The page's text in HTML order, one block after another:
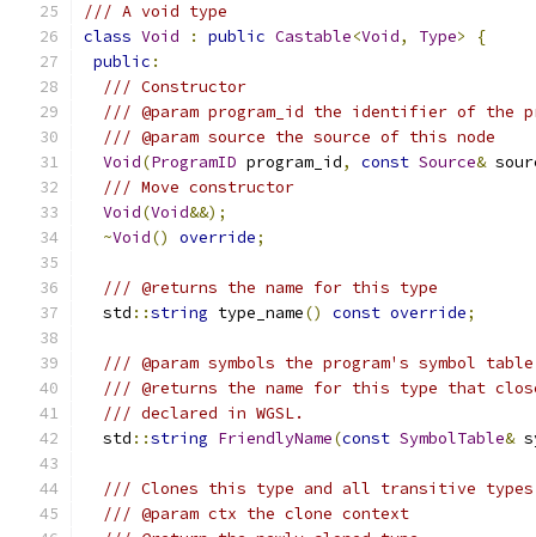
/// A void type
class Void : public Castable<Void, Type>
{
public :
/// Constructor
/// @param program_id the identifier of the
/// @param source the source of this node
Void(ProgramID program_id, const Source&
/// Move constructor
Void(Void&&);
~Void() override;
/// @returns the name for this type
  std
::string type_name() const override;
/// @param symbols the program's symbol table
/// @returns the name for this type that
/// declared in WGSL.
  std
::string FriendlyName(const SymbolTable&
/// Clones this type and all transitive types
/// @param ctx the clone context